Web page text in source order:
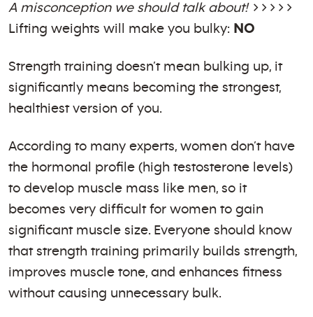
A misconception we should talk about!>>>>>
Lifting weights will make you bulky: NO
Strength training doesn’t mean bulking up, it
significantly means becoming the strongest,
healthiest version of you.
According to many experts, women don’t have
the hormonal profile (high testosterone levels)
to develop muscle mass like men, so it
becomes very difficult for women to gain
significant muscle size. Everyone should know
that strength training primarily builds strength,
improves muscle tone, and enhances fitness
without causing unnecessary bulk.